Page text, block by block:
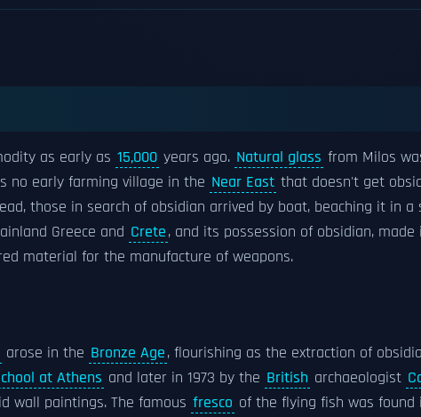
as early as 15,000 years ago. Natural glass from Milos
no early farming village in the Near East that doesn't get
those in search of obsidian arrived by boat, beaching it in
Greece and Crete, and its possession of obsidian,
material for the manufacture of weapons.
arose in the Bronze Age, flourishing as the extraction of
at Athens and later in 1973 by the British archaeologist
wall paintings. The famous fresco of the flying fish was